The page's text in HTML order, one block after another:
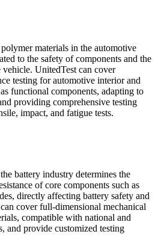
materials in the automotive
to the safety of components and the
UnitedTest can cover
testing for automotive interior and
functional components, adapting to
providing comprehensive testing
impact, and fatigue tests.
battery industry determines the
of core components such as
directly affecting battery safety and
cover full-dimensional mechanical
compatible with national and
and provide customized testing